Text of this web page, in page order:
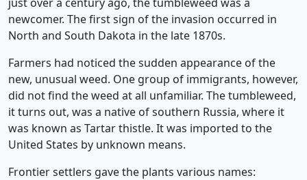
newcomer. The first sign of the invasion occurred in
North and South Dakota in the late 1870s.
Farmers had noticed the sudden appearance of the
new, unusual weed. One group of immigrants, however,
did not find the weed at all unfamiliar. The tumbleweed,
it turns out, was a native of southern Russia, where it
was known as Tartar thistle. It was imported to the
United States by unknown means.
Frontier settlers gave the plants various names: